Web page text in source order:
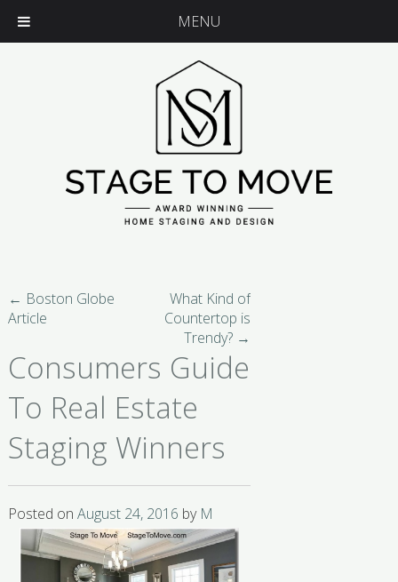
MENU
← Boston Globe
Article
What Kind of
Countertop is
Trendy? →
Consumers Guide
To Real Estate
Staging Winners
Posted on August 24, 2016 by M